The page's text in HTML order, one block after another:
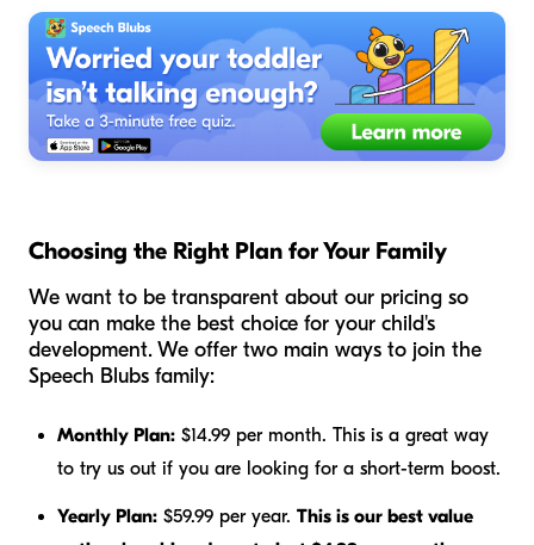
Choosing the Right Plan for Your Family
We want to be transparent about our pricing so
you can make the best choice for your child's
development. We offer two main ways to join the
Speech Blubs family:
Monthly Plan: $14.99 per month. This is a great way
to try us out if you are looking for a short-term boost.
Yearly Plan: $59.99 per year. This is our best value